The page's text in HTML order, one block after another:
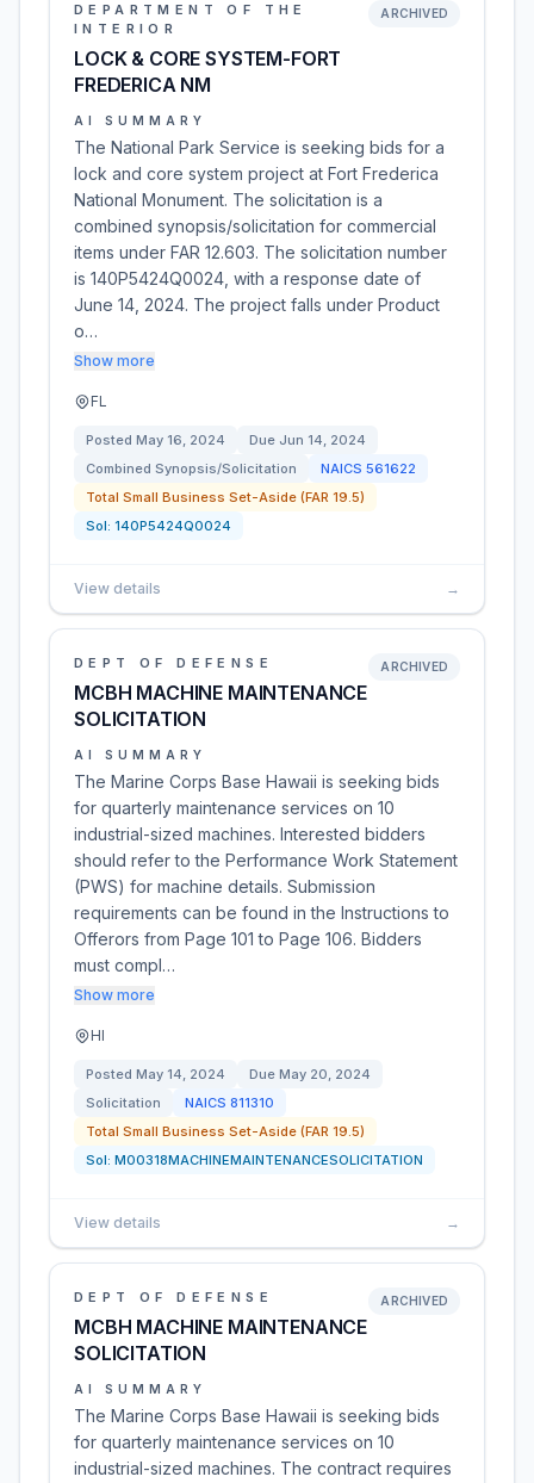
DEPARTMENT OF THE
INTERIOR
LOCK & CORE SYSTEM-FORT
FREDERICA NM
ARCHIVED
AI SUMMARY
The National Park Service is seeking bids for a
lock and core system project at Fort Frederica
National Monument. The solicitation is a
combined synopsis/solicitation for commercial
items under FAR 12.603. The solicitation number
is 140P5424Q0024, with a response date of
June 14, 2024. The project falls under Product
o…
Show more
FL
Posted May 16, 2024 Due Jun 14, 2024
Combined Synopsis/Solicitation
NAICS 561622
Total Small Business Set-Aside (FAR 19.5)
Sol: 140P5424Q0024
View details →
DEPT OF DEFENSE
MCBH MACHINE MAINTENANCE
SOLICITATION
ARCHIVED
AI SUMMARY
The Marine Corps Base Hawaii is seeking bids
for quarterly maintenance services on 10
industrial-sized machines. Interested bidders
should refer to the Performance Work Statement
(PWS) for machine details. Submission
requirements can be found in the Instructions to
Offerors from Page 101 to Page 106. Bidders
must compl…
Show more
HI
Posted May 14, 2024 Due May 20, 2024
Solicitation
NAICS 811310
Total Small Business Set-Aside (FAR 19.5)
Sol: M00318MACHINEMAINTENANCESOLICITATION
View details →
DEPT OF DEFENSE
MCBH MACHINE MAINTENANCE
SOLICITATION
ARCHIVED
AI SUMMARY
The Marine Corps Base Hawaii is seeking bids
for quarterly maintenance services on 10
industrial-sized machines. The contract requires